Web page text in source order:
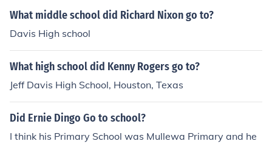
What middle school did Richard Nixon go to?
Davis High school
What high school did Kenny Rogers go to?
Jeff Davis High School, Houston, Texas
Did Ernie Dingo Go to school?
I think his Primary School was Mullewa Primary and he